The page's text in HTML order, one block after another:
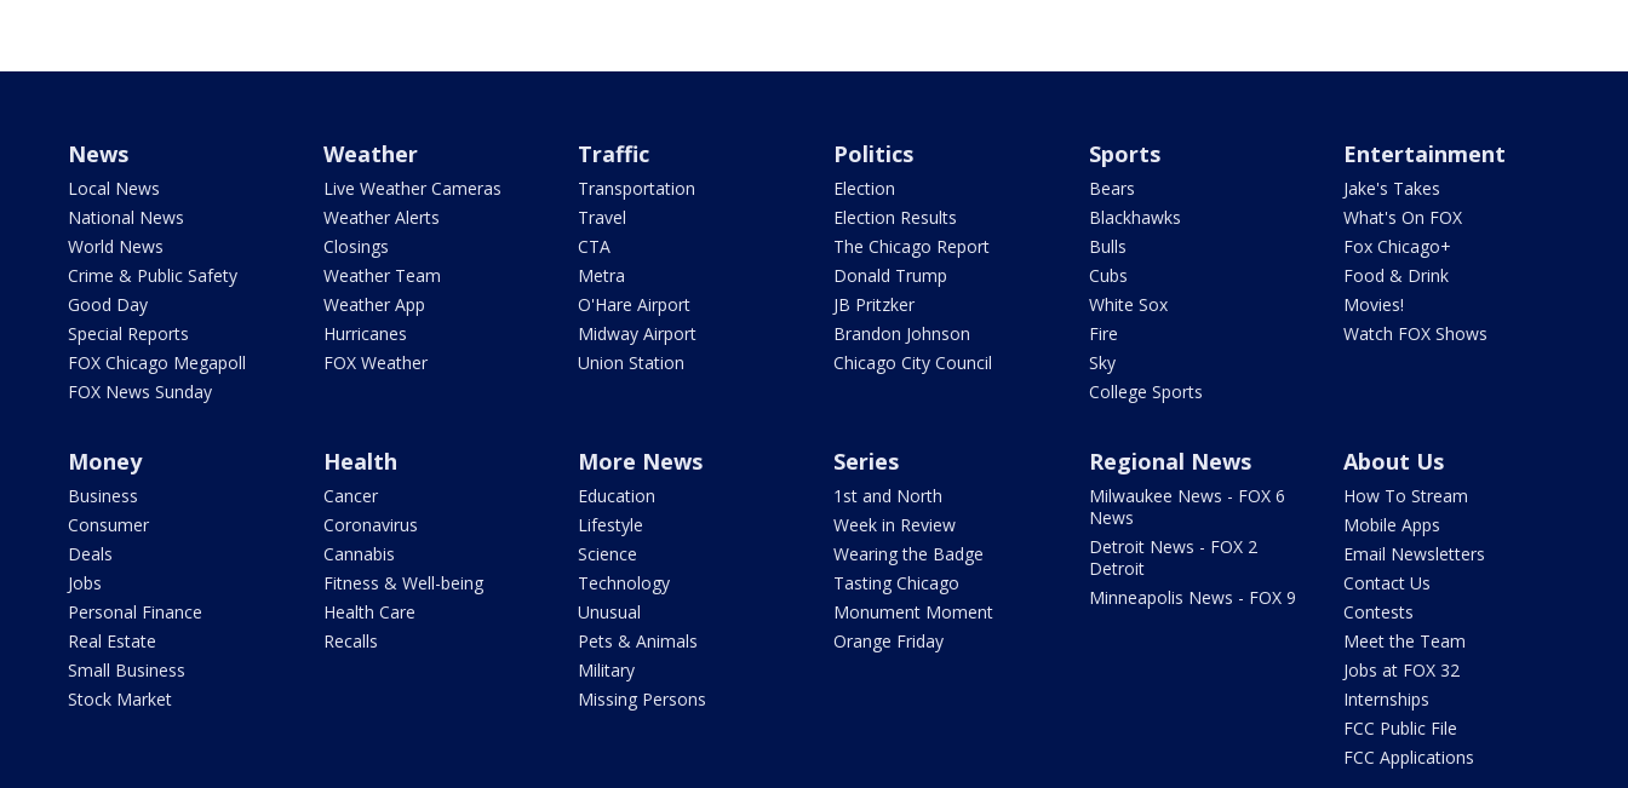
News
Local News
National News
World News
Crime & Public Safety
Good Day
Special Reports
FOX Chicago Megapoll
FOX News Sunday
Weather
Live Weather Cameras
Weather Alerts
Closings
Weather Team
Weather App
Hurricanes
FOX Weather
Traffic
Transportation
Travel
CTA
Metra
O'Hare Airport
Midway Airport
Union Station
Politics
Election
Election Results
The Chicago Report
Donald Trump
JB Pritzker
Brandon Johnson
Chicago City Council
Sports
Bears
Blackhawks
Bulls
Cubs
White Sox
Fire
Sky
College Sports
Entertainment
Jake's Takes
What's On FOX
Fox Chicago+
Food & Drink
Movies!
Watch FOX Shows
Money
Business
Consumer
Deals
Jobs
Personal Finance
Real Estate
Small Business
Stock Market
Health
Cancer
Coronavirus
Cannabis
Fitness & Well-being
Health Care
Recalls
More News
Education
Lifestyle
Science
Technology
Unusual
Pets & Animals
Military
Missing Persons
Series
1st and North
Week in Review
Wearing the Badge
Tasting Chicago
Monument Moment
Orange Friday
Regional News
Milwaukee News - FOX 6
News
Detroit News - FOX 2
Detroit
Minneapolis News - FOX 9
About Us
How To Stream
Mobile Apps
Email Newsletters
Contact Us
Contests
Meet the Team
Jobs at FOX 32
Internships
FCC Public File
FCC Applications